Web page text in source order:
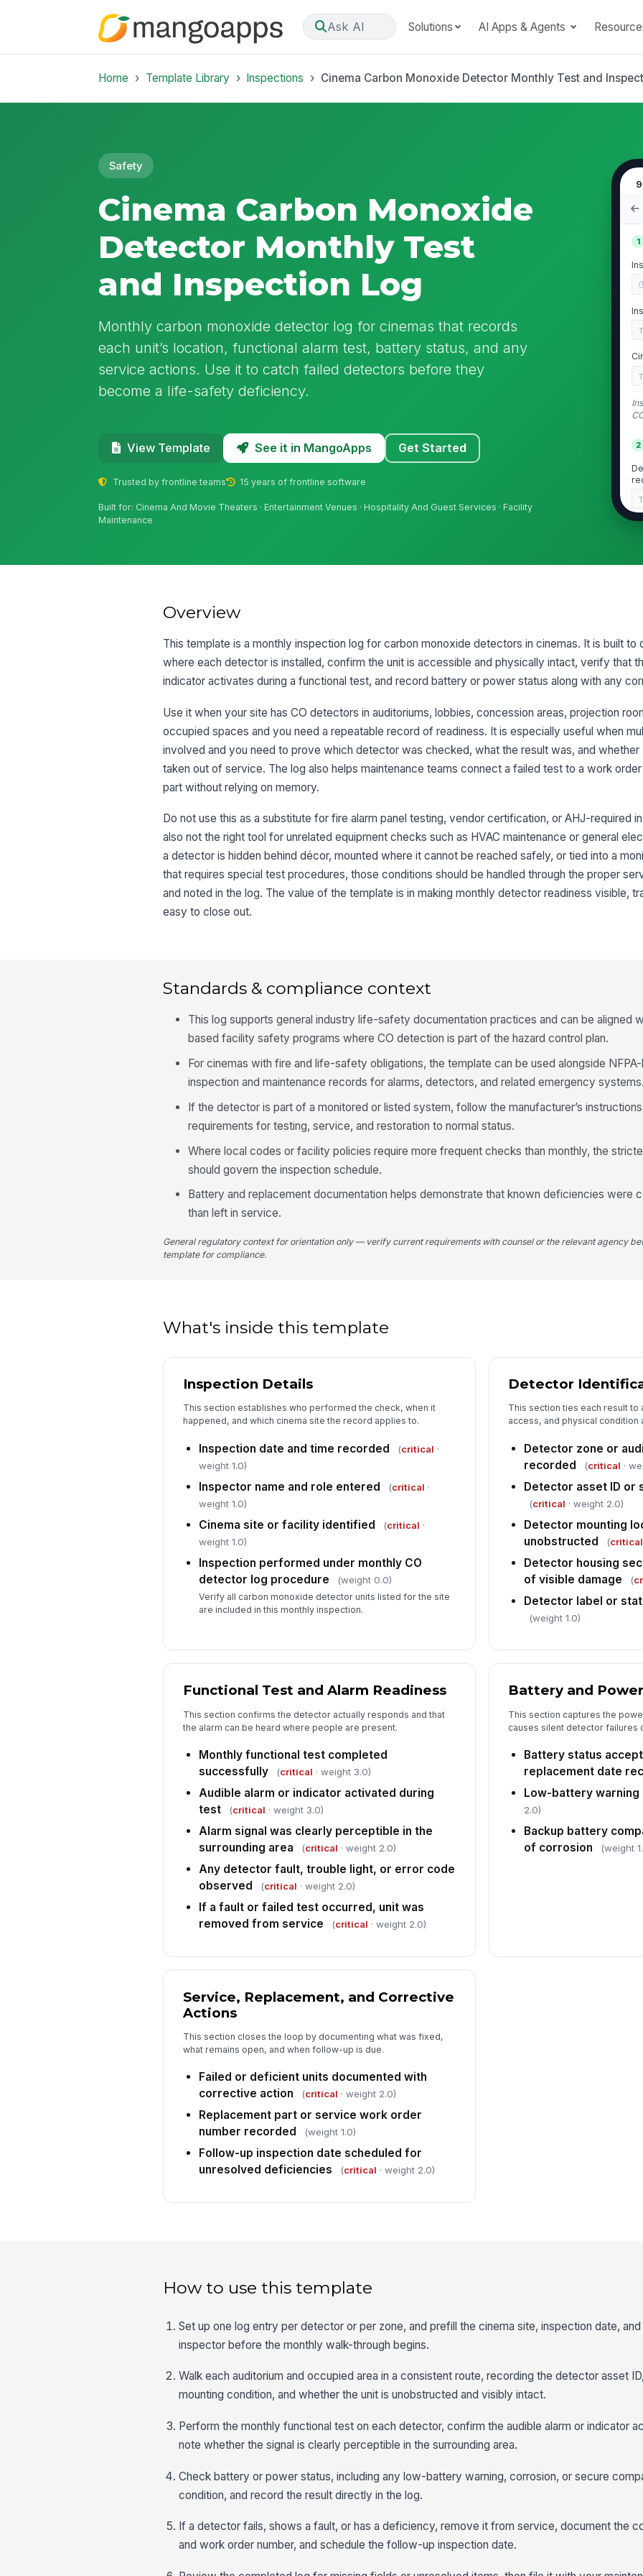
Ask AI Solutions AI Apps & Agents
Home Template Library Inspections Cinema Carbon Monoxide Detector Monthly Test and
Safety
Cinema Carbon Monoxide
Detector Monthly Test
and Inspection Log
Monthly carbon monoxide detector log for cinemas that records
each unit’s location, functional alarm test, battery status, and any
service actions. Use it to catch failed detectors before they
become a life-safety deficiency.
View Template See it in MangoApps Get Started
Trusted by frontline teams 15 years of frontline software
Built for: Cinema And Movie Theaters · Entertainment Venues · Hospitality And Guest Services · Facility
Maintenance
1
2
3
If
4
Overview
This template is a monthly inspection log for carbon monoxide detectors in cinemas. It is built to
where each detector is installed, confirm the unit is accessible and physically intact, verify that
indicator activates during a functional test, and record battery or power status along with any
Use it when your site has CO detectors in auditoriums, lobbies, concession areas, projection
occupied spaces and you need a repeatable record of readiness. It is especially useful when
involved and you need to prove which detector was checked, what the result was, and whether
taken out of service. The log also helps maintenance teams connect a failed test to a work
part without relying on memory.
Do not use this as a substitute for fire alarm panel testing, vendor certification, or AHJ-required
also not the right tool for unrelated equipment checks such as HVAC maintenance or general
a detector is hidden behind décor, mounted where it cannot be reached safely, or tied into a
that requires special test procedures, those conditions should be handled through the proper
and noted in the log. The value of the template is in making monthly detector readiness visible,
easy to close out.
Standards & compliance context
This log supports general industry life-safety documentation practices and can be aligned
based facility safety programs where CO detection is part of the hazard control plan.
For cinemas with fire and life-safety obligations, the template can be used alongside
inspection and maintenance records for alarms, detectors, and related emergency systems.
If the detector is part of a monitored or listed system, follow the manufacturer’s
requirements for testing, service, and restoration to normal status.
Where local codes or facility policies require more frequent checks than monthly, the
should govern the inspection schedule.
Battery and replacement documentation helps demonstrate that known deficiencies were
than left in service.
General regulatory context for orientation only — verify current requirements with counsel or the relevant agency
template for compliance.
What's inside this template
Inspection Details
This section establishes who performed the check, when it
happened, and which cinema site the record applies to.
Inspection date and time recorded (critical ·
weight 1.0)
Inspector name and role entered (critical ·
weight 1.0)
Cinema site or facility identified (critical ·
weight 1.0)
Inspection performed under monthly CO
detector log procedure
(weight 0.0)
Verify all carbon monoxide detector units listed for the site
are included in this monthly inspection.
Detector
This section ties each result
access, and physical condition
Detector zone or
recorded
(critical ·
Detector asset ID or
(critical · weight 2.0)
Detector mounting
unobstructed
(critical
Detector housing
of visible damage
(
Detector label or
(weight 1.0)
Functional Test and Alarm Readiness
This section confirms the detector actually responds and that
the alarm can be heard where people are present.
Monthly functional test completed
successfully
(critical · weight 3.0)
Audible alarm or indicator activated during
test
(critical · weight 3.0)
Alarm signal was clearly perceptible in the
surrounding area
(critical · weight 2.0)
Any detector fault, trouble light, or error code
observed
(critical · weight 2.0)
If a fault or failed test occurred, unit was
removed from service
(critical · weight 2.0)
Battery and
This section captures the
causes silent detector failures
Battery status
replacement date
Low-battery warning
2.0)
Backup battery
of corrosion
(weight
Service, Replacement, and Corrective
Actions
This section closes the loop by documenting what was fixed,
what remains open, and when follow-up is due.
Failed or deficient units documented with
corrective action
(critical · weight 2.0)
Replacement part or service work order
number recorded
(weight 1.0)
Follow-up inspection date scheduled for
unresolved deficiencies
(critical · weight 2.0)
How to use this template
Set up one log entry per detector or per zone, and prefill the cinema site, inspection date,
inspector before the monthly walk-through begins.
Walk each auditorium and occupied area in a consistent route, recording the detector asset
mounting condition, and whether the unit is unobstructed and visibly intact.
Perform the monthly functional test on each detector, confirm the audible alarm or indicator
note whether the signal is clearly perceptible in the surrounding area.
Check battery or power status, including any low-battery warning, corrosion, or secure
condition, and record the result directly in the log.
If a detector fails, shows a fault, or has a deficiency, remove it from service, document the
and work order number, and schedule the follow-up inspection date.